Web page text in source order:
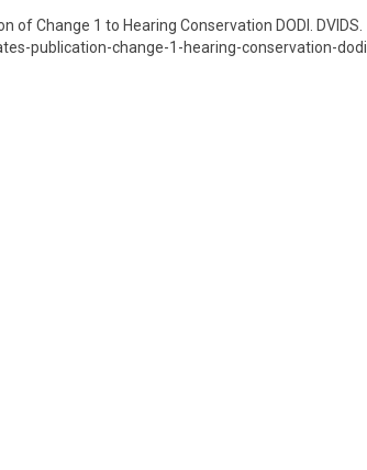
of Change 1 to Hearing Conservation DODI. DVIDS.
publication-change-1-hearing-conservation-dodi